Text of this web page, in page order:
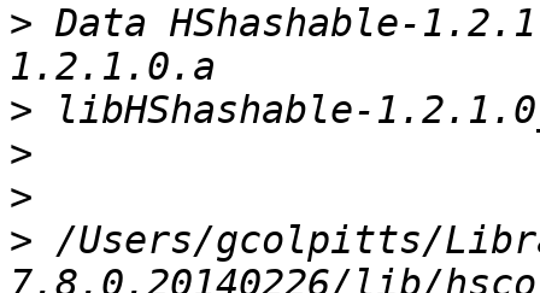
> Data HShashable-
>
>
>
> /Users/gcolpitts/